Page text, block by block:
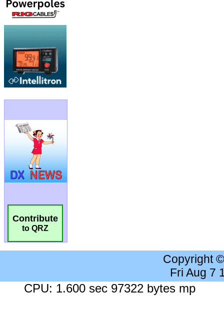
Contribute
to QRZ
Copyright
Fri Aug 7
CPU: 1.600 sec 97322 bytes mp